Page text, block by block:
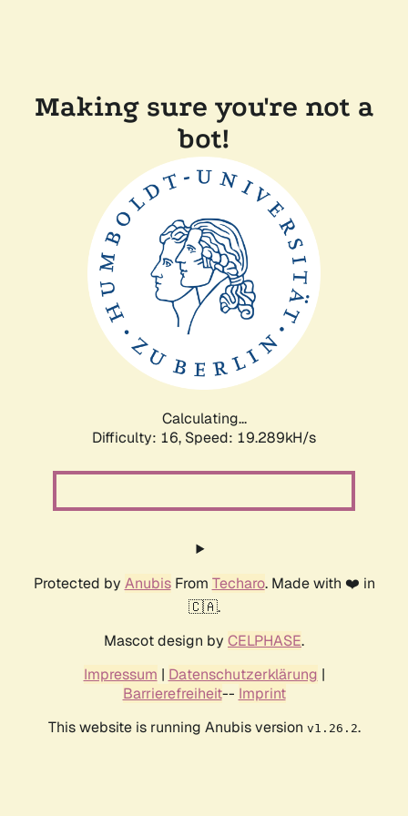
Making sure you're not a
bot!
Calculating...
Difficulty: 16, Speed: 19.289kH/s
Protected by AnubisFrom Techaro. Made with ❤️ in
🇨🇦.
Mascot design by CELPHASE.
Impressum | Datenschutzerklärung |
Barrierefreiheit-- Imprint
This website is running Anubis version v1.26.2.